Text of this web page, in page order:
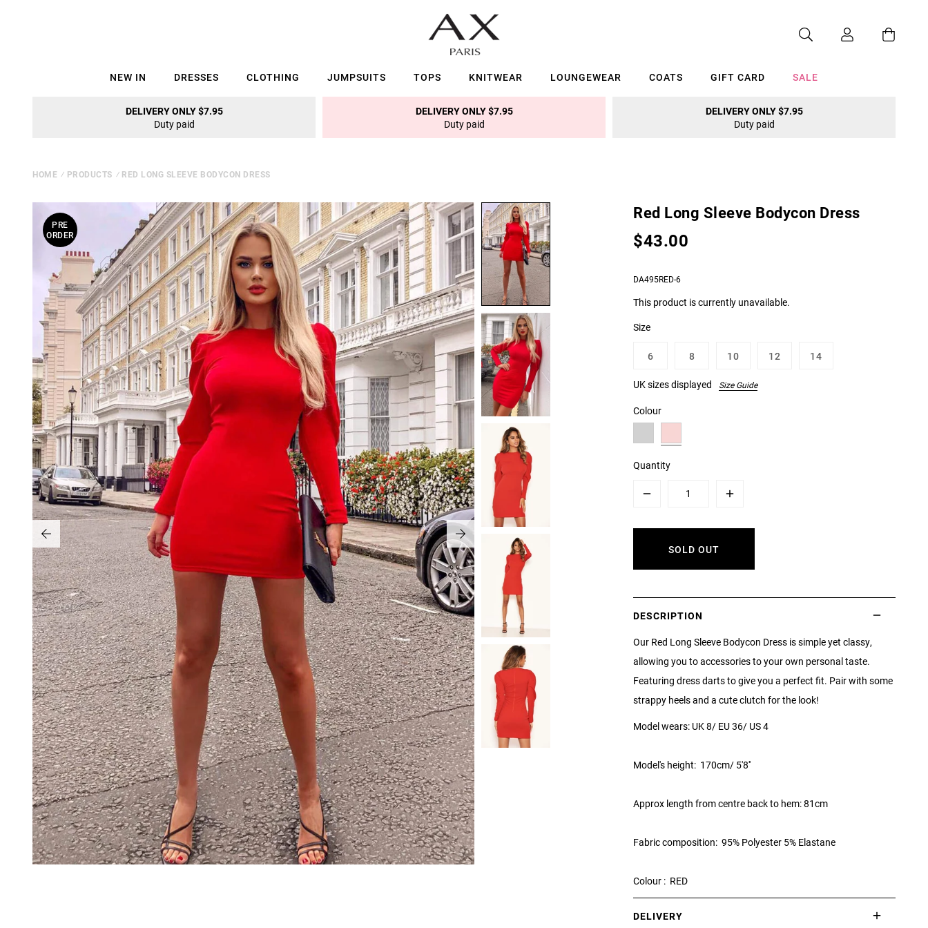
NEW IN DRESSES CLOTHING JUMPSUITS TOPS KNITWEAR LOUNGEWEAR COATS GIFT CARD SALE
DELIVERY ONLY $7.95
Duty paid
DELIVERY ONLY $7.95
Duty paid
DELIVERY ONLY $7.95
Duty paid
HOME ⁄ PRODUCTS ⁄ RED LONG SLEEVE BODYCON DRESS
PRE
ORDER
Red Long Sleeve Bodycon Dress
$43.00
DA495RED-6
This product is currently unavailable.
Size
6 8 10 12 14
UK sizes displayed Size Guide
Colour
Quantity
Plus
SOLD OUT
DESCRIPTION
Our Red Long Sleeve Bodycon Dress is simple yet classy,
allowing you to accessories to your own personal taste.
Featuring dress darts to give you a perfect fit. Pair with some
strappy heels and a cute clutch for the look!
Model wears: UK 8/ EU 36/ US 4
Model's height: 170cm/ 5'8''
Approx length from centre back to hem: 81cm
Fabric composition: 95% Polyester 5% Elastane
Colour : RED
DELIVERY